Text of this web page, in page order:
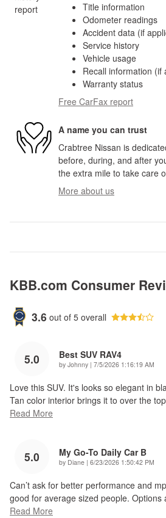
Title information
Odometer readings
Accident data (if
Service history
Vehicle usage
Recall information (if
Warranty status
Free CarFax report
A name you can trust
Crabtree Nissan is
before, during, and after
the extra mile to take care
More about us
KBB.com Consumer
3.6 out of 5 overall
5.0 Best SUV RAV4
by Johnny | on
7/5/2026 1:16:19 AM
Love this SUV. It's looks so elegant in
Tan color interior brings it to over the
Read More
5.0 My Go-To Daily Car B
by Diane | on
6/23/2026 1:50:42 PM
Can’t ask for better performance and
good for average sized people. Options
Read More